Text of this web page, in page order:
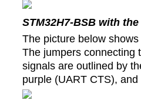
STM32H7-BSB with
The picture below
The jumpers connecting
signals are outlined by
purple (UART CTS),